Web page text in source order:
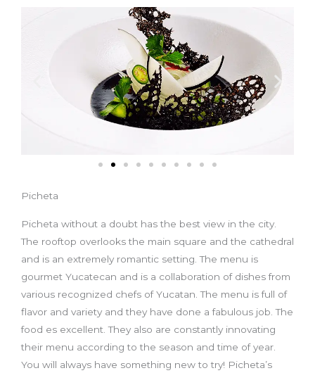
Picheta
Picheta without a doubt has the best view in the city.
The rooftop overlooks the main square and the cathedral
and is an extremely romantic setting. The menu is
gourmet Yucatecan and is a collaboration of dishes from
various recognized chefs of Yucatan. The menu is full of
flavor and variety and they have done a fabulous job. The
food es excellent. They also are constantly innovating
their menu according to the season and time of year.
You will always have something new to try! Picheta’s